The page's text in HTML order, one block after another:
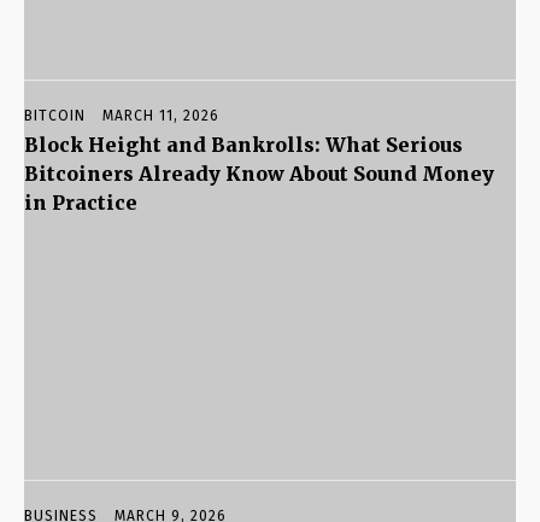
BITCOIN MARCH 11, 2026
Block Height and Bankrolls: What Serious
Bitcoiners Already Know About Sound Money
in Practice
BUSINESS MARCH 9, 2026